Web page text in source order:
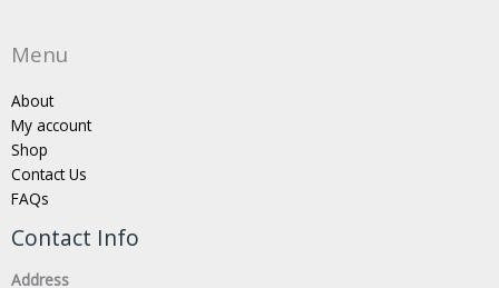
Menu
About
My account
Shop
Contact Us
FAQs
Contact Info
Address